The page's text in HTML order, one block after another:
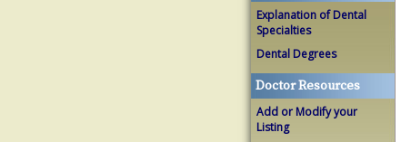
Explanation of Dental
Specialties
Dental Degrees
Doctor Resources
Add or Modify your
Listing